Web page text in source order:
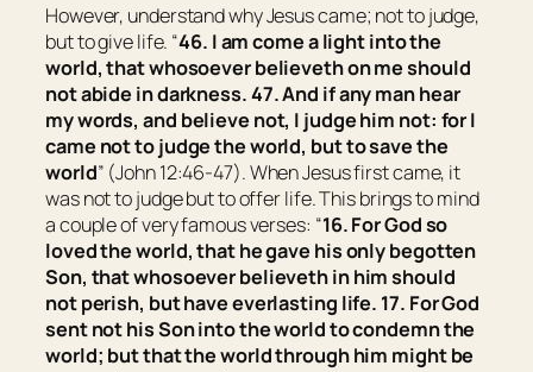
However, understand why Jesus came; not to judge,
but to give life. “46. I am come a light into the
world, that whosoever believeth on me should
not abide in darkness.47.And if any man hear
my words, and believe not, I judge him not: for I
came not to judge the world, but to save the
world” (John 12:46-47). When Jesus first came, it
was not to judge but to offer life. This brings to mind
a couple of very famous verses: “16.For God so
loved the world, that he gave his only begotten
Son, that whosoever believeth in him should
not perish, but have everlasting life. 17. For God
sent not his Son into the world to condemn the
world; but that the world through him might be